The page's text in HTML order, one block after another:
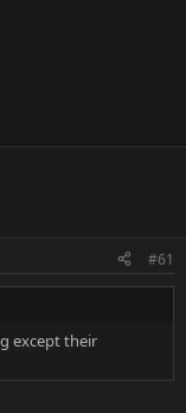
#61
except their